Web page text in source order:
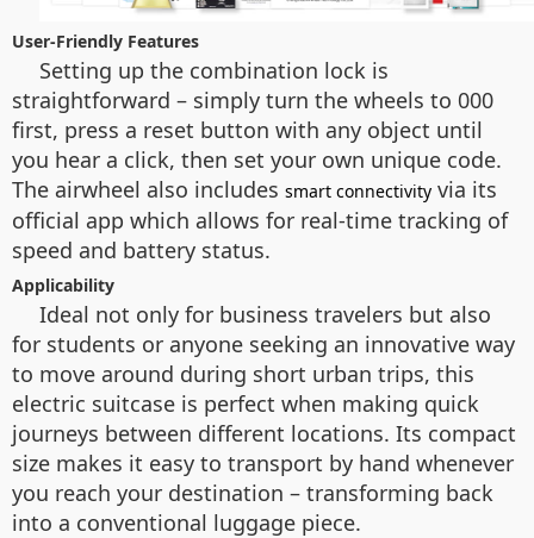
User-Friendly Features
Setting up the combination lock is
straightforward – simply turn the wheels to 000
first, press a reset button with any object until
you hear a click, then set your own unique code.
The airwheel also includes smart connectivity via its
official app which allows for real-time tracking of
speed and battery status.
Applicability
Ideal not only for business travelers but also
for students or anyone seeking an innovative way
to move around during short urban trips, this
electric suitcase is perfect when making quick
journeys between different locations. Its compact
size makes it easy to transport by hand whenever
you reach your destination – transforming back
into a conventional luggage piece.